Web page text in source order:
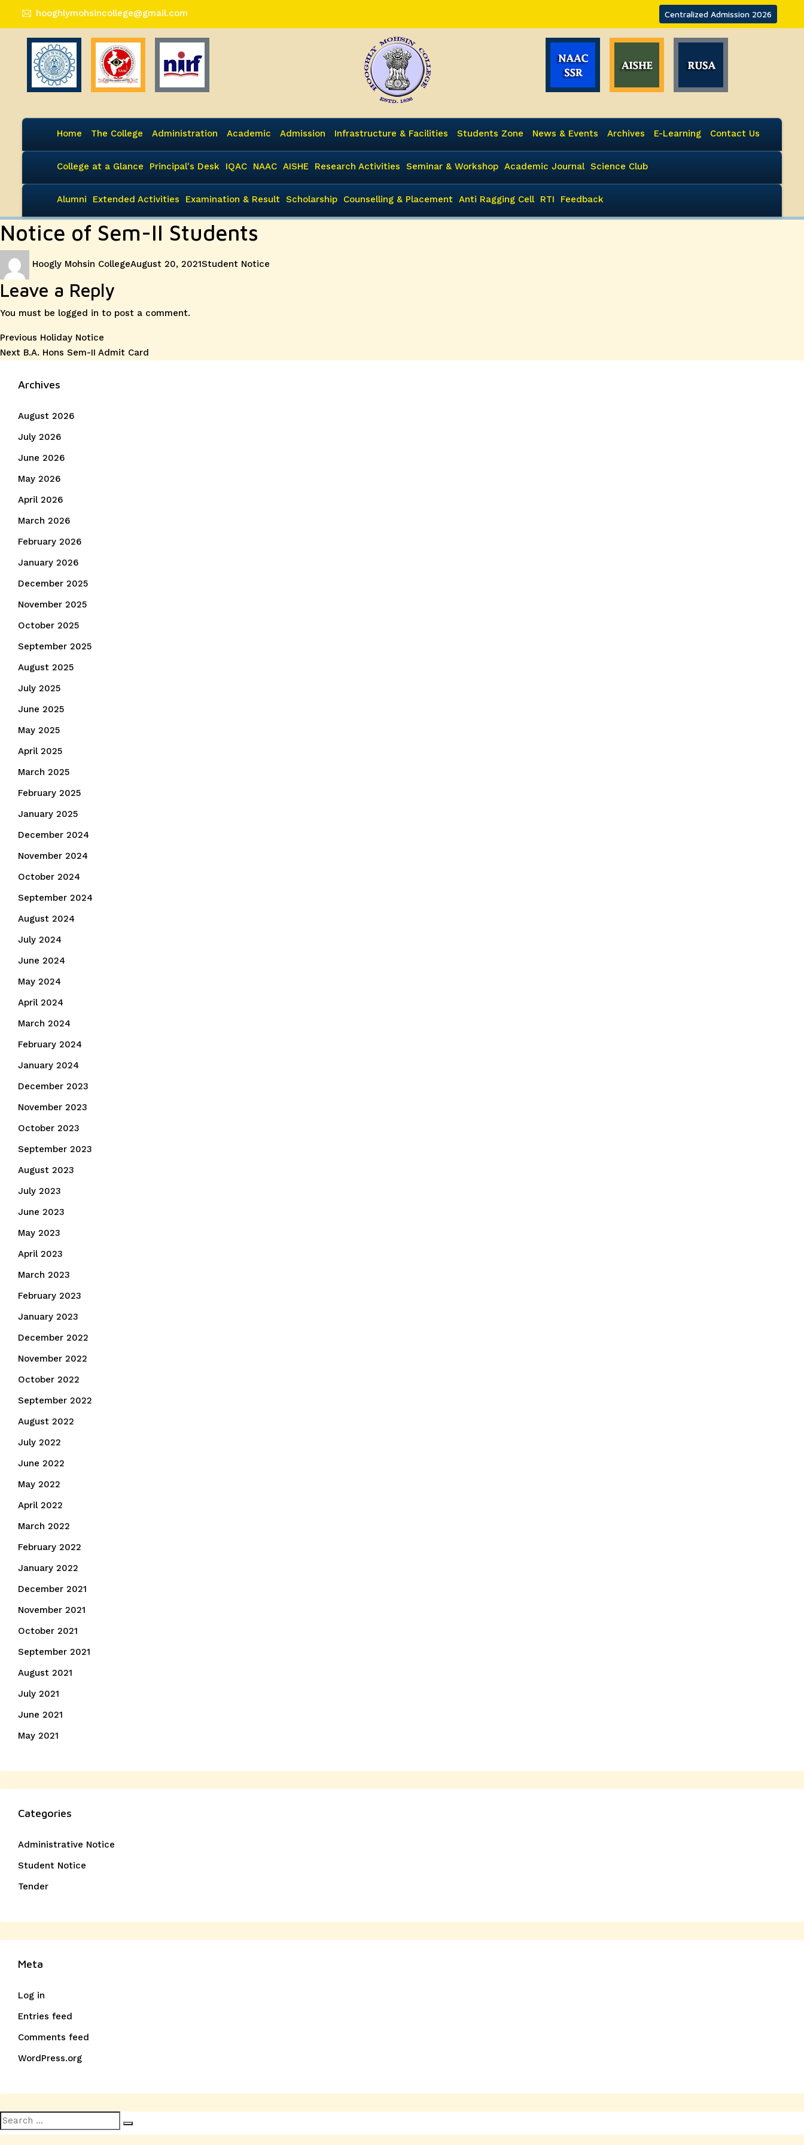
hooghlymohsincollege@gmail.com Centralized Admission 2026
Home The College Administration Academic Admission Infrastructure & Facilities Students Zone News & Events Archives E-Learning Contact Us
College at a Glance Principal's Desk IQAC NAAC AISHE Research Activities Seminar & Workshop Academic Journal Science Club
Alumni Extended Activities Examination & Result Scholarship Counselling & Placement Anti Ragging Cell RTI Feedback
Notice of Sem-II Students
Hoogly Mohsin CollegeAugust 20, 2021Student Notice
Leave a Reply
You must be logged in to post a comment.
Post
navigation
Previous Previous
post:
Holiday Notice
Next Next
B.A. Hons Sem-II Admit Card
Archives
August 2026
July 2026
June 2026
May 2026
April 2026
March 2026
February 2026
January 2026
December 2025
November 2025
October 2025
September 2025
August 2025
July 2025
June 2025
May 2025
April 2025
March 2025
February 2025
January 2025
December 2024
November 2024
October 2024
September 2024
August 2024
July 2024
June 2024
May 2024
April 2024
March 2024
February 2024
January 2024
December 2023
November 2023
October 2023
September 2023
August 2023
July 2023
June 2023
May 2023
April 2023
March 2023
February 2023
January 2023
December 2022
November 2022
October 2022
September 2022
August 2022
July 2022
June 2022
May 2022
April 2022
March 2022
February 2022
January 2022
December 2021
November 2021
October 2021
September 2021
August 2021
July 2021
June 2021
May 2021
Categories
Administrative Notice
Student Notice
Tender
Meta
Log in
Entries feed
Comments feed
WordPress.org
Search
for: